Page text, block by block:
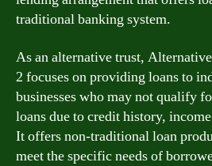
traditional banking system.
As an alternative trust,
2 focuses on providing loans to
businesses who may not qualify
loans due to credit history,
It offers non-traditional loan
meet the specific needs of